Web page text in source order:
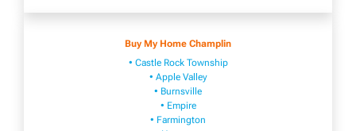
Buy My Home Champlin
• Castle Rock Township
• Apple Valley
• Burnsville
​• Empire​
• Farmington